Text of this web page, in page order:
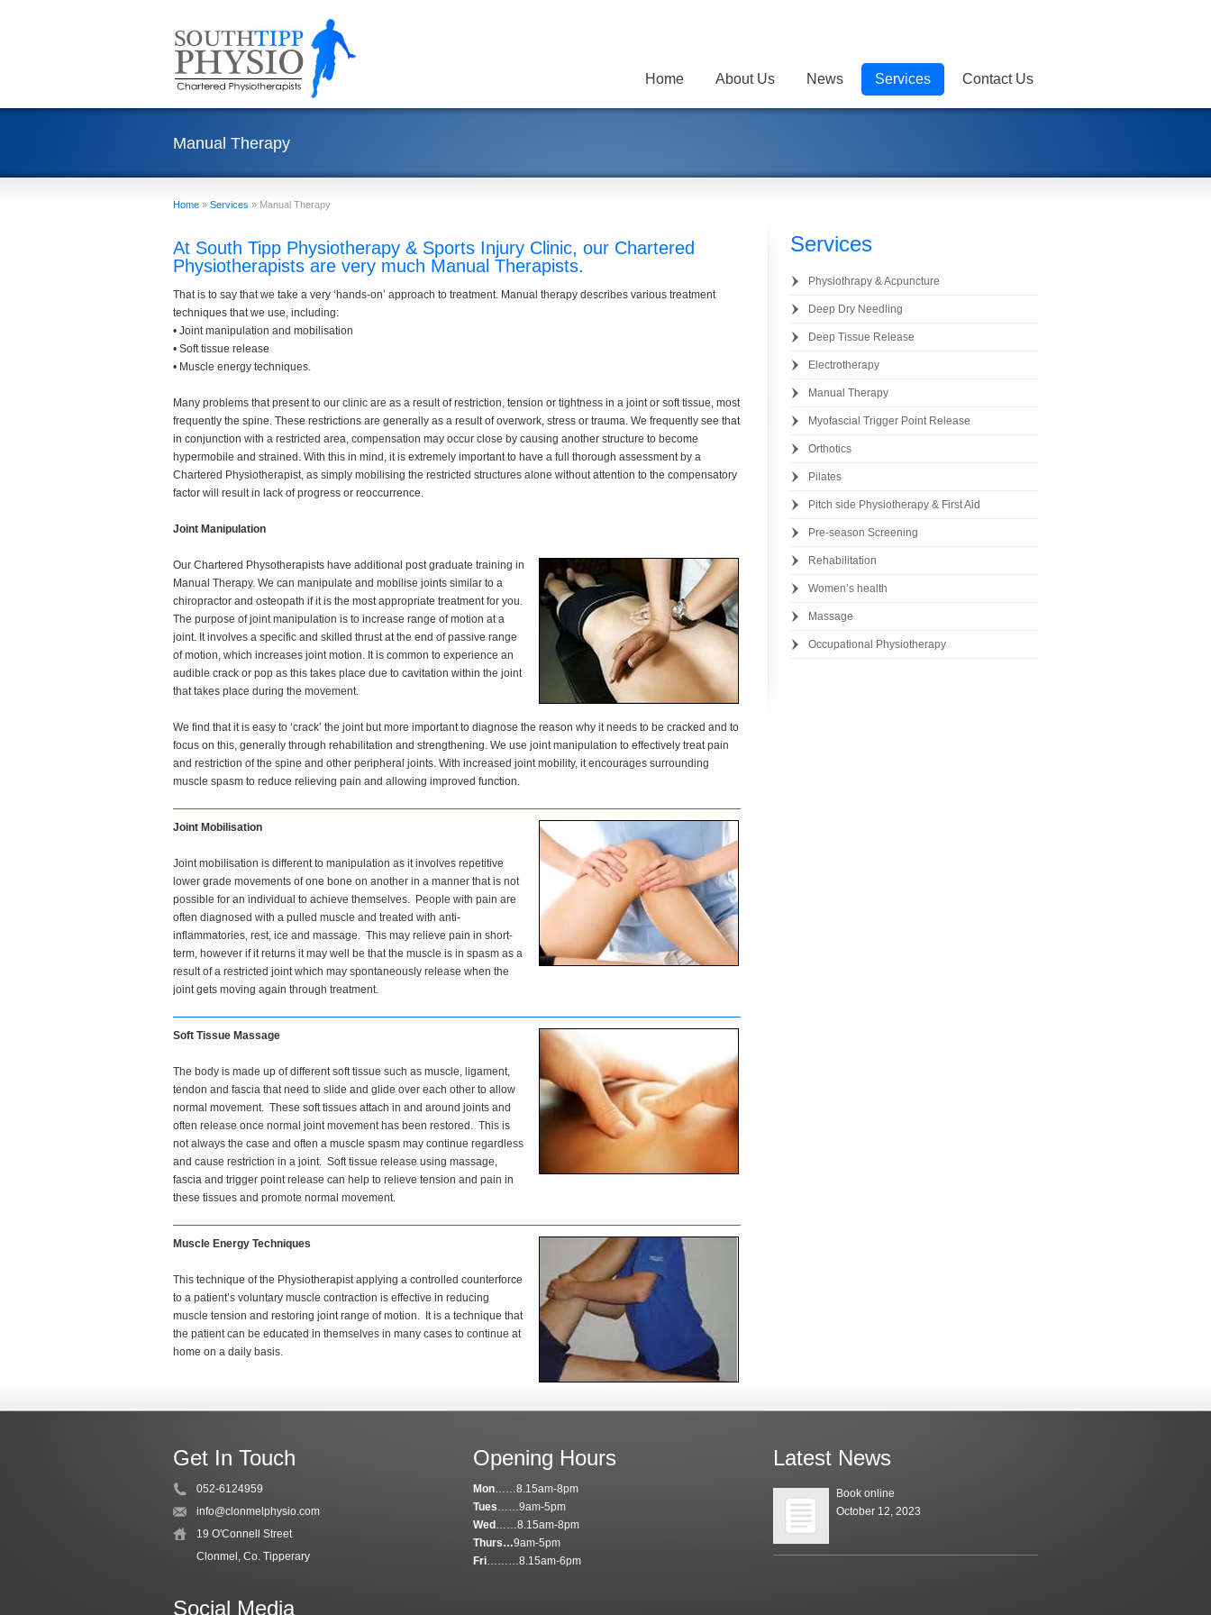
Home About Us News Services Contact Us
Manual Therapy
Home » Services » Manual Therapy
At South Tipp Physiotherapy & Sports Injury Clinic, our Chartered
Physiotherapists are very much Manual Therapists.
That is to say that we take a very ‘hands-on’ approach to treatment. Manual therapy describes various treatment
techniques that we use, including:
• Joint manipulation and mobilisation
• Soft tissue release
• Muscle energy techniques.
Many problems that present to our clinic are as a result of restriction, tension or tightness in a joint or soft tissue, most
frequently the spine. These restrictions are generally as a result of overwork, stress or trauma. We frequently see that
in conjunction with a restricted area, compensation may occur close by causing another structure to become
hypermobile and strained. With this in mind, it is extremely important to have a full thorough assessment by a
Chartered Physiotherapist, as simply mobilising the restricted structures alone without attention to the compensatory
factor will result in lack of progress or reoccurrence.
Joint Manipulation
Our Chartered Physotherapists have additional post graduate training in
Manual Therapy. We can manipulate and mobilise joints similar to a
chiropractor and osteopath if it is the most appropriate treatment for you.
The purpose of joint manipulation is to increase range of motion at a
joint. It involves a specific and skilled thrust at the end of passive range
of motion, which increases joint motion. It is common to experience an
audible crack or pop as this takes place due to cavitation within the joint
that takes place during the movement.
We find that it is easy to ‘crack’ the joint but more important to diagnose the reason why it needs to be cracked and to
focus on this, generally through rehabilitation and strengthening. We use joint manipulation to effectively treat pain
and restriction of the spine and other peripheral joints. With increased joint mobility, it encourages surrounding
muscle spasm to reduce relieving pain and allowing improved function.
Joint Mobilisation
Joint mobilisation is different to manipulation as it involves repetitive
lower grade movements of one bone on another in a manner that is not
possible for an individual to achieve themselves. People with pain are
often diagnosed with a pulled muscle and treated with anti-
inflammatories, rest, ice and massage. This may relieve pain in short-
term, however if it returns it may well be that the muscle is in spasm as a
result of a restricted joint which may spontaneously release when the
joint gets moving again through treatment.
Soft Tissue Massage
The body is made up of different soft tissue such as muscle, ligament,
tendon and fascia that need to slide and glide over each other to allow
normal movement. These soft tissues attach in and around joints and
often release once normal joint movement has been restored. This is
not always the case and often a muscle spasm may continue regardless
and cause restriction in a joint. Soft tissue release using massage,
fascia and trigger point release can help to relieve tension and pain in
these tissues and promote normal movement.
Muscle Energy Techniques
This technique of the Physiotherapist applying a controlled counterforce
to a patient’s voluntary muscle contraction is effective in reducing
muscle tension and restoring joint range of motion. It is a technique that
the patient can be educated in themselves in many cases to continue at
home on a daily basis.
Services
Physiothrapy & Acpuncture
Deep Dry Needling
Deep Tissue Release
Electrotherapy
Manual Therapy
Myofascial Trigger Point Release
Orthotics
Pilates
Pitch side Physiotherapy & First Aid
Pre-season Screening
Rehabilitation
Women’s health
Massage
Occupational Physiotherapy
Get In Touch
052-6124959
info@clonmelphysio.com
19 O'Connell Street
Clonmel, Co. Tipperary
Social Media
Opening Hours
Mon……8.15am-8pm
Tues……9am-5pm
Wed ……8.15am-8pm
Thurs…9am-5pm
Fri………8.15am-6pm
Latest News
Book online
October 12, 2023